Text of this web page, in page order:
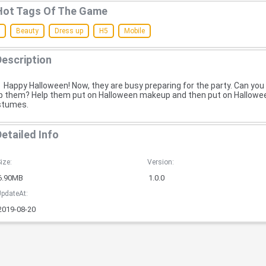
Tags Of The Game
Beauty Dress up H5 Mobile
Happy Halloween! Now, they are busy preparing for the party. Can you
them? Help them put on Halloween makeup and then put on
Info
Version:
1.0.0
08-20